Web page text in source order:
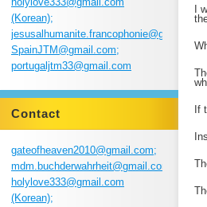
I
If
(Korean);
SpainJTM@gmail.com;
portugaljtm33@gmail.com
Contact
gateofheaven2010@gmail.com;
mdm.buchderwahrheit@gmail.com;
holylove333@gmail.com
(Korean);